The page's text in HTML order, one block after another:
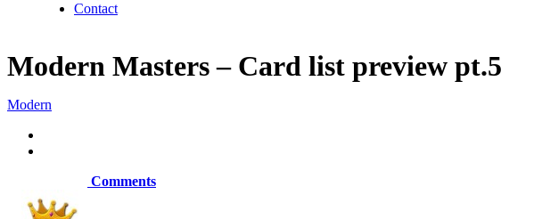
Contact
Modern Masters – Card list preview pt.5
Modern
Comments